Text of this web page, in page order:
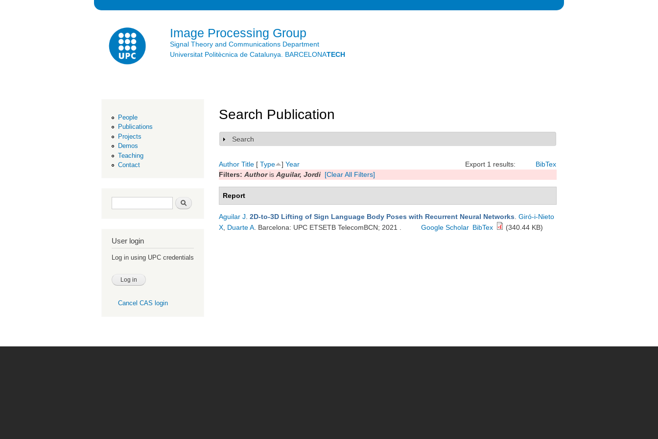
Image Processing Group
Signal Theory and Communications Department
Universitat Politècnica de Catalunya. BARCELONATECH
People
Publications
Projects
Demos
Teaching
Contact
Search form Search
User login
Log in using UPC credentials
Cancel CAS login
Search Publication
Show
Search
Export 1 results: BibTex
Author Title [ Type ] Year
Filters: Authoris Aguilar, Jordi [Clear All Filters]
Report
Aguilar J 2D-to-3D Lifting of Sign Language Body Poses with Recurrent Neural Networks Giró-i-Nieto
X Duarte A . Barcelona: UPC ETSETB TelecomBCN; 2021 . Google Scholar BibTex (340.44 KB)